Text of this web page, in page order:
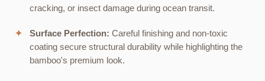
cracking, or insect damage during ocean transit.
✦ Surface Perfection: Careful finishing and non-toxic
coating secure structural durability while highlighting the
bamboo's premium look.